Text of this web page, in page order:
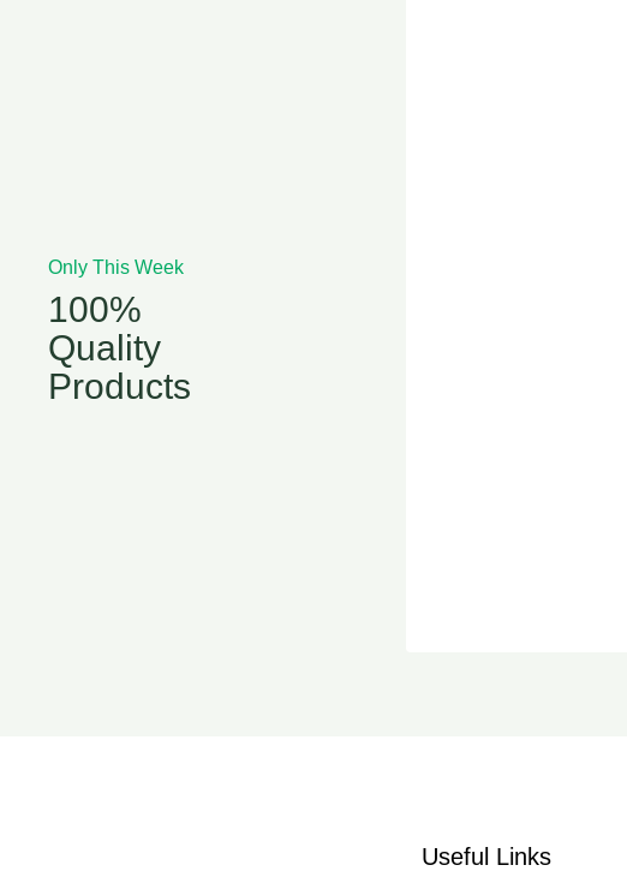
Only This Week
100%
Quality
Products
Useful Links